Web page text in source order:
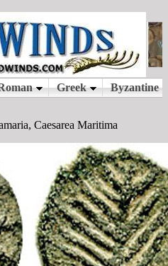
Caesarea Maritima